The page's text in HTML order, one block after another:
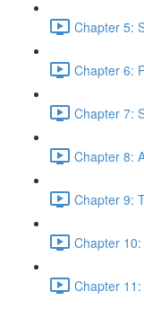
Chapter 5:
Chapter 6:
Chapter 7:
Chapter 8:
Chapter 9:
Chapter
Chapter